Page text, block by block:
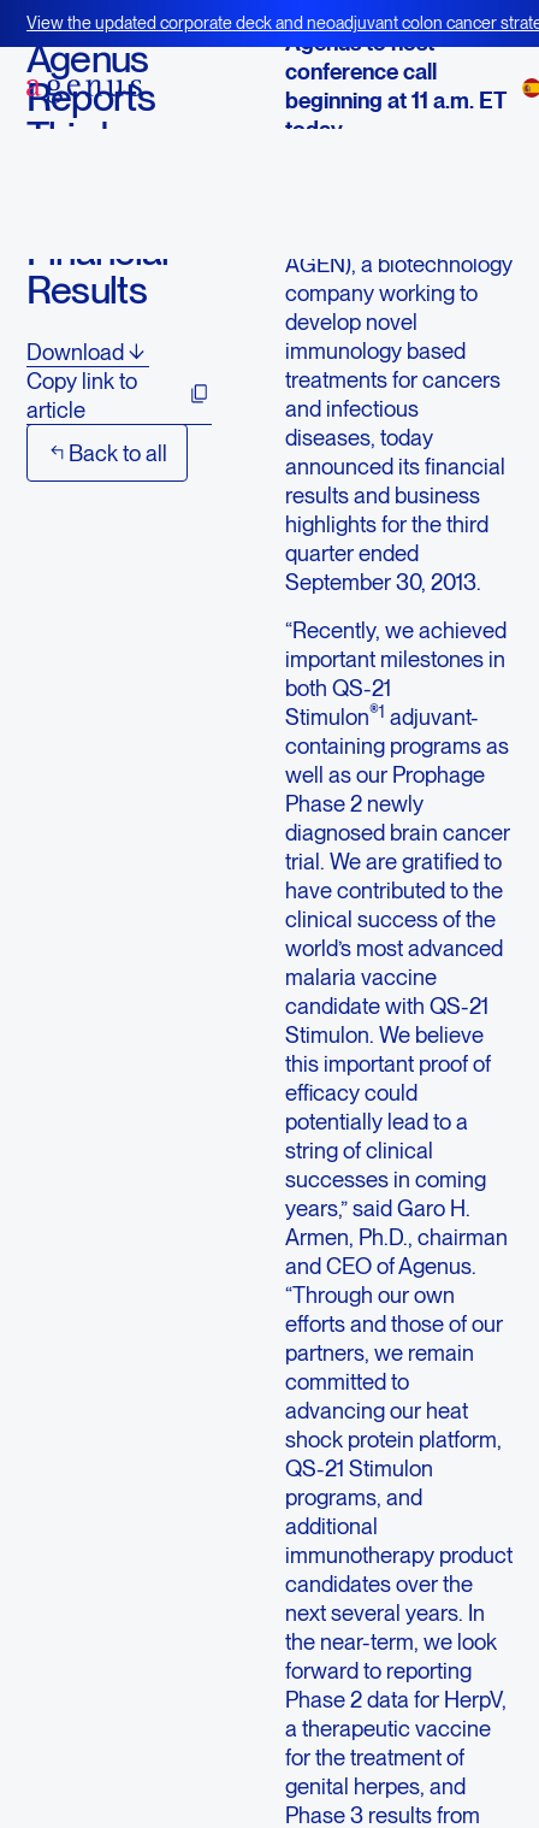
View the updated corporate deck and neoadjuvant colon cancer
BOT+BAL
October 24, 2013
Agenus
Reports
Third
Financial
Results
Download
Copy link to
article
Back to all
Agenus to host
conference call
beginning at 11 a.m. ET
today
AGEN), a biotechnology
company working to
develop novel
immunology based
treatments for cancers
and infectious
diseases, today
announced its financial
results and business
highlights for the third
quarter ended
September 30, 2013.
“Recently, we achieved
important milestones in
both QS-21
Stimulon®1 adjuvant-
containing programs as
well as our Prophage
Phase 2 newly
diagnosed brain cancer
trial. We are gratified to
have contributed to the
clinical success of the
world’s most advanced
malaria vaccine
candidate with QS-21
Stimulon. We believe
this important proof of
efficacy could
potentially lead to a
string of clinical
successes in coming
years,” said Garo H.
Armen, Ph.D., chairman
and CEO of Agenus.
“Through our own
efforts and those of our
partners, we remain
committed to
advancing our heat
shock protein platform,
QS-21 Stimulon
programs, and
additional
immunotherapy product
candidates over the
next several years. In
the near-term, we look
forward to reporting
Phase 2 data for HerpV,
a therapeutic vaccine
for the treatment of
genital herpes, and
Phase 3 results from